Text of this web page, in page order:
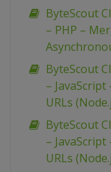
ByteScout
– PHP –
ByteScout
–
URLs
ByteScout
–
URLs